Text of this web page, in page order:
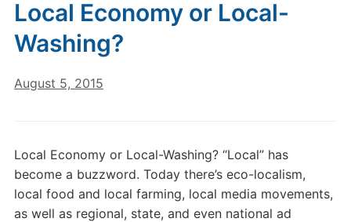
Local Economy or Local-
Washing?
August 5, 2015
Local Economy or Local-Washing? “Local” has
become a buzzword. Today there’s eco-localism,
local food and local farming, local media movements,
as well as regional, state, and even national ad